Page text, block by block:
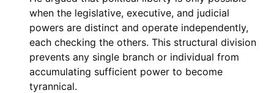
when the legislative, executive, and judicial
powers are distinct and operate independently,
each checking the others. This structural division
prevents any single branch or individual from
accumulating sufficient power to become
tyrannical.